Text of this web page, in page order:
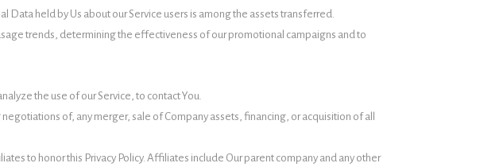
held by Us about our Service users is among the assets transferred.
trends, determining the effectiveness of our promotional campaigns and to
the use of our Service, to contact You.
of, any merger, sale of Company assets, financing, or acquisition of all
to honor this Privacy Policy. Affiliates include Our parent company and any other